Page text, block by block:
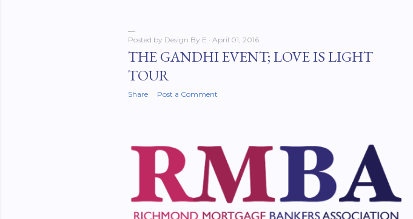
Posted by Design By E April 01, 2016
THE GANDHI EVENT; LOVE IS LIGHT
TOUR
Share Post a Comment